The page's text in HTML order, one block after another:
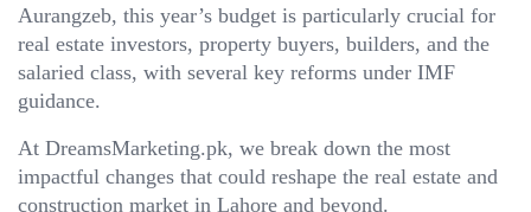
Aurangzeb, this year’s budget is particularly crucial for
real estate investors, property buyers, builders, and the
salaried class, with several key reforms under IMF
guidance.
At DreamsMarketing.pk, we break down the most
impactful changes that could reshape the real estate and
construction market in Lahore and beyond.